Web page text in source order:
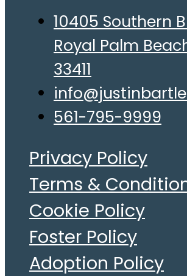
10405 Southern
Royal Palm
33411
561-795-9999
Privacy Policy
Terms &
Cookie Policy
Foster Policy
Adoption Policy